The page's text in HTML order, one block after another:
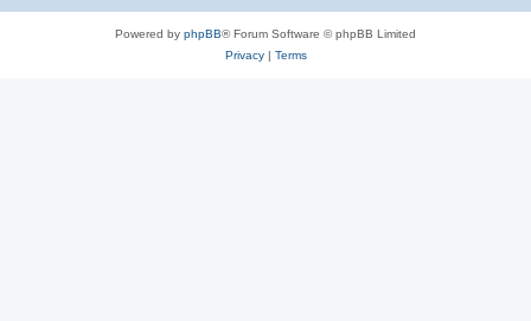
Powered by phpBB® Forum Software © phpBB Limited
Privacy| Terms